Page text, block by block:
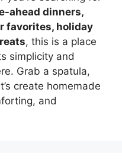
ahead dinners,
favorites, holiday
, this is a place
simplicity and
Grab a spatula,
create homemade
and